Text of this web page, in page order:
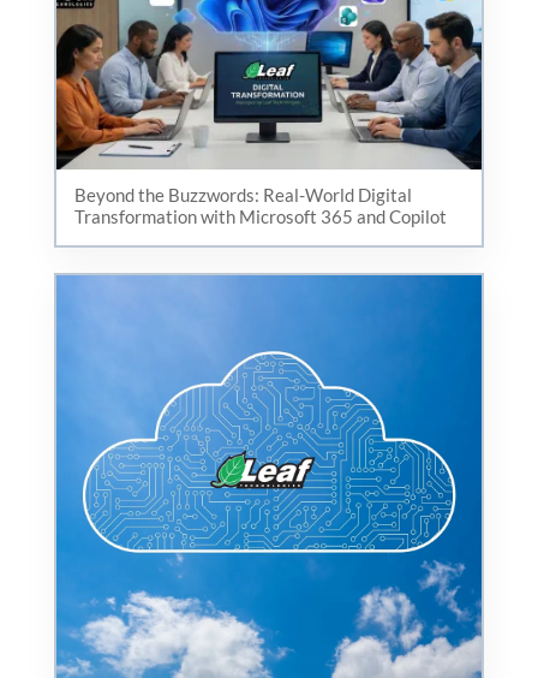
Beyond the Buzzwords: Real-World Digital
Transformation with Microsoft 365 and Copilot